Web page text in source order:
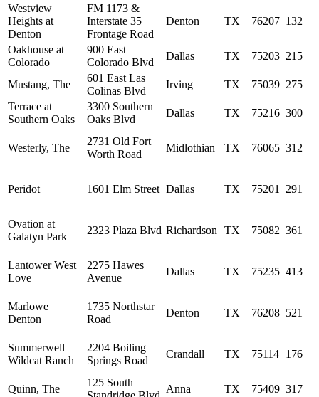
Westview
Heights at
Denton
FM 1173 &
Interstate 35
Frontage Road
Denton TX 76207 132
Oakhouse at
Colorado
900 East
Colorado Blvd
Dallas TX 75203 215
Mustang, The
601 East Las
Colinas Blvd
Irving TX 75039 275
Terrace at
Southern Oaks
3300 Southern
Oaks Blvd
Dallas TX 75216 300
Westerly, The
2731 Old Fort
Worth Road
Midlothian TX 76065 312
Peridot 1601 Elm Street Dallas TX 75201 291
Ovation at
Galatyn Park
2323 Plaza Blvd Richardson TX 75082 361
Lantower West
Love
2275 Hawes
Avenue
Dallas TX 75235 413
Marlowe
Denton
1735 Northstar
Road
Denton TX 76208 521
Summerwell
Wildcat Ranch
2204 Boiling
Springs Road
Crandall TX 75114 176
Quinn, The
125 South
Anna TX 75409 317